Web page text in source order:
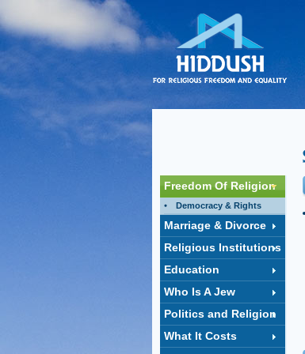
Freedom Of Religion
Democracy & Rights
Marriage & Divorce
Religious Institutions
Education
Who Is A Jew
Politics and Religion
What It Costs